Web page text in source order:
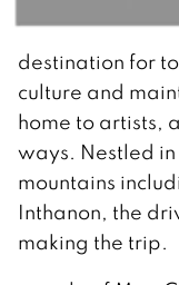
destination for
culture and
home to artists,
ways. Nestled
mountains
Inthanon, the
making the trip.